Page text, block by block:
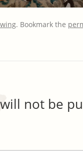
. Bookmark the
not be